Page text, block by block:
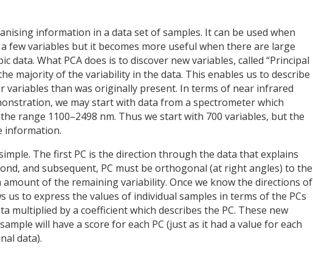
information in a data set of samples. It can be used when
few variables but it becomes more useful when there are large
data. What PCA does is to discover new variables, called “Principal
majority of the variability in the data. This enables us to describe
than was originally present. In terms of near infrared
we may start with data from a spectrometer which
range 1100–2498 nm. Thus we start with 700 variables, but the
information.
The first PC is the direction through the data that explains
and subsequent, PC must be orthogonal (at right angles) to the
amount of the remaining variability. Once we know the directions of
us to express the values of individual samples in terms of the PCs
multiplied by a coefficient which describes the PC. These new
will have a score for each PC (just as it had a value for each
data).